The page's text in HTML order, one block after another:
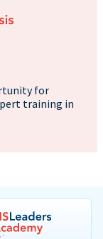
for
training in